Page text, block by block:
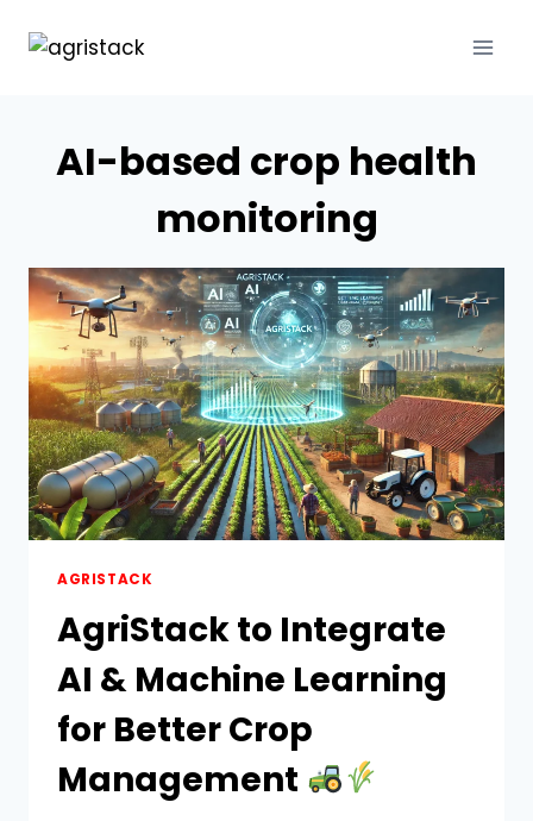
AI-based crop health
monitoring
AGRISTACK
AgriStack to Integrate
AI & Machine Learning
for Better Crop
Management